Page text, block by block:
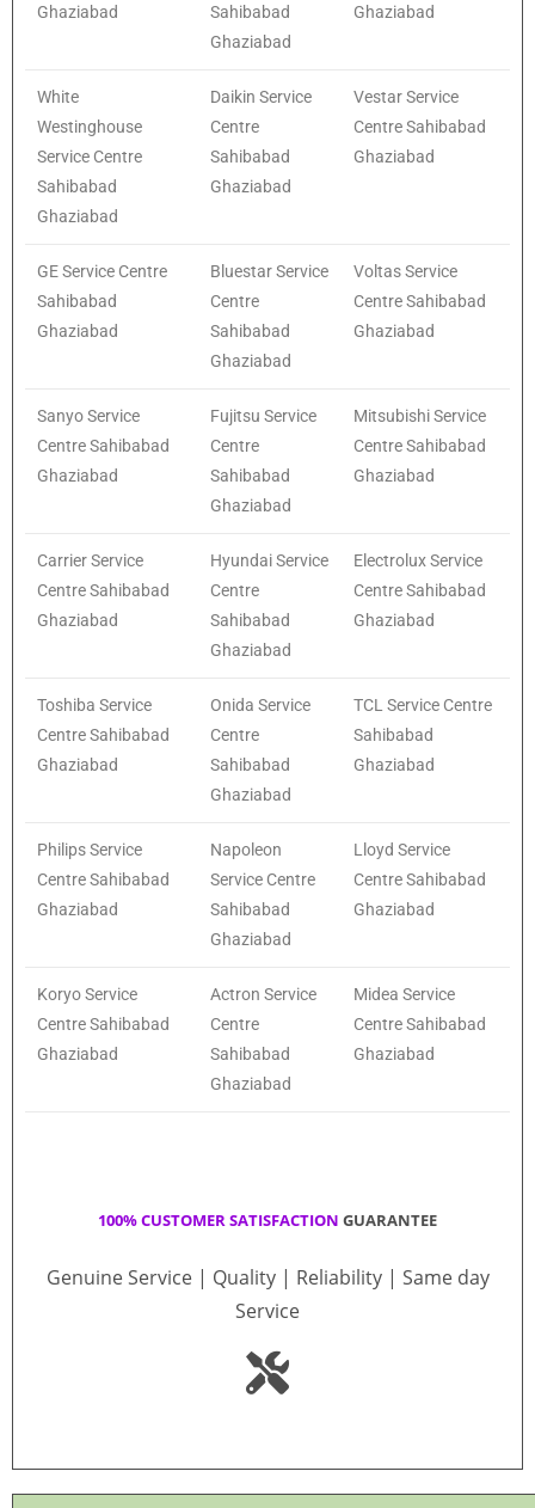
Ghaziabad
Sahibabad
Ghaziabad
Ghaziabad
White
Westinghouse
Service Centre
Sahibabad
Ghaziabad
Daikin Service
Centre
Sahibabad
Ghaziabad
Vestar Service
Centre Sahibabad
Ghaziabad
GE Service Centre
Sahibabad
Ghaziabad
Bluestar Service
Centre
Sahibabad
Ghaziabad
Voltas Service
Centre Sahibabad
Ghaziabad
Sanyo Service
Centre Sahibabad
Ghaziabad
Fujitsu Service
Centre
Sahibabad
Ghaziabad
Mitsubishi Service
Centre Sahibabad
Ghaziabad
Carrier Service
Centre Sahibabad
Ghaziabad
Hyundai Service
Centre
Sahibabad
Ghaziabad
Electrolux Service
Centre Sahibabad
Ghaziabad
Toshiba Service
Centre Sahibabad
Ghaziabad
Onida Service
Centre
Sahibabad
Ghaziabad
TCL Service Centre
Sahibabad
Ghaziabad
Philips Service
Centre Sahibabad
Ghaziabad
Napoleon
Service Centre
Sahibabad
Ghaziabad
Lloyd Service
Centre Sahibabad
Ghaziabad
Koryo Service
Centre Sahibabad
Ghaziabad
Actron Service
Centre
Sahibabad
Ghaziabad
Midea Service
Centre Sahibabad
Ghaziabad
100% CUSTOMER SATISFACTION GUARANTEE
Genuine Service | Quality | Reliability | Same day
Service